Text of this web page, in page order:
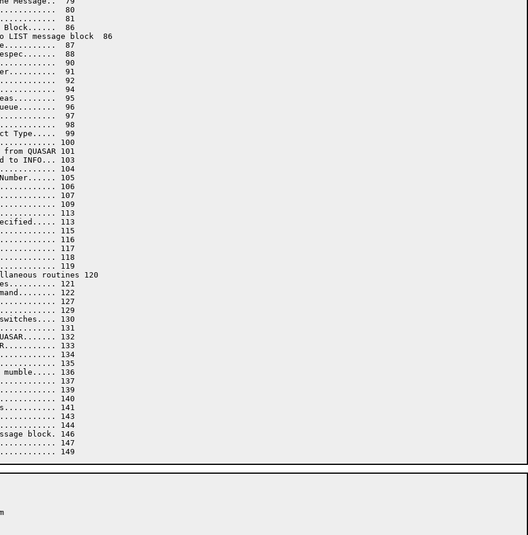
80
81
Block......  86
message block  86
file...........  87
88
90
91
92
94
Areas.........  95
96
97
98
Type.....  99
100
QUASAR 101
to INFO... 103
104
105
106
107
109
113
113
115
116
117
118
119
routines 120
121
122
127
129
switches.... 130
131
132
133
134
135
mumble..... 136
137
139
140
141
143
144
block. 146
147